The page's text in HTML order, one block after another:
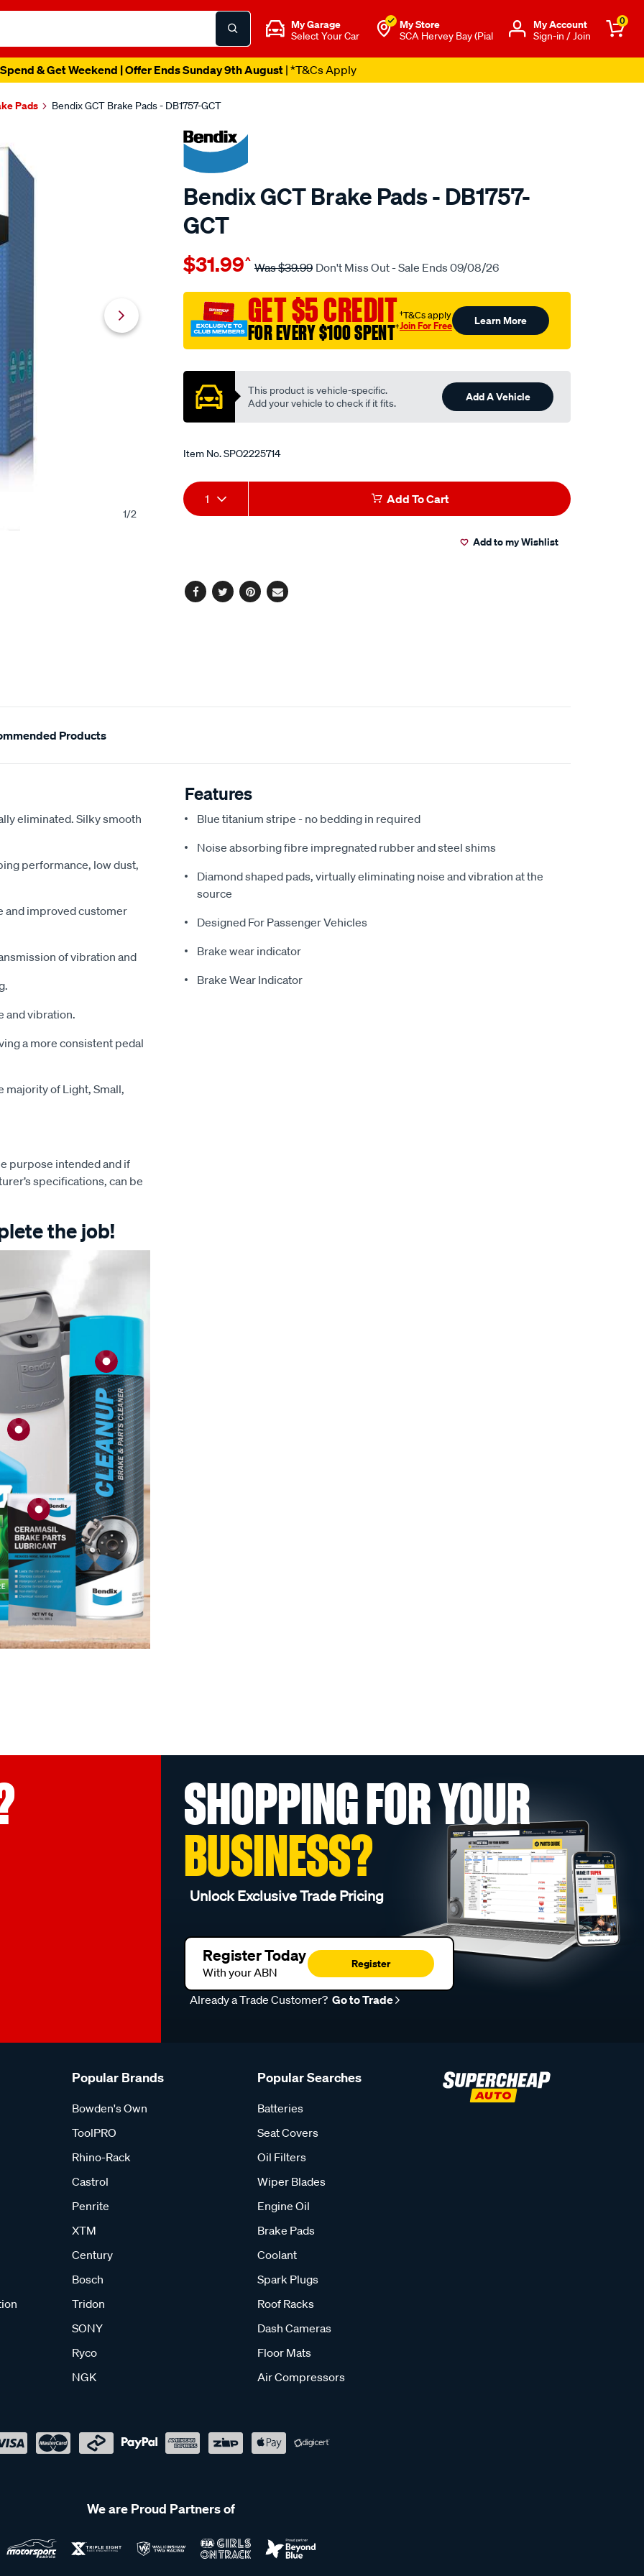
My Garage
Select Your Car
My Store
SCA Hervey Bay (Pial
Μy Account
Sign-in / Join
0
& Get Weekend | Offer Ends Sunday 9th August| *T&Cs Apply
Pads Bendix GCT Brake Pads - DB1757-GCT
1/2
Bendix GCT Brake Pads - DB1757-
GCT
Details
bendix-
pad-
set/SPO2225714.html
$31.99^ Was$39.99 Don't Miss Out - Sale Ends 09/08/26
GET $5 CREDIT
FOR EVERY $100 SPENT†
†T&Cs apply
Join For Free Learn More
This product is vehicle-specific.
Add your vehicle to check if it fits.
Add A Vehicle
Item No.SPO2225714
Add
to
Product
Actions
1 Add To Cart
Add to my Wishlist
Facebook
TwitterPinterest
Email
Products
eliminated. Silky smooth
performance, low dust,
and improved customer
of vibration and
and vibration.
a more consistent pedal
majority of Light, Small,
purpose intended and if
specifications, can be
the job!
Features
Blue titanium stripe - no bedding in required
Noise absorbing fibre impregnated rubber and steel shims
Diamond shaped pads, virtually eliminating noise and vibration at the
source
Designed For Passenger Vehicles
Brake wear indicator
Brake Wear Indicator
SHOPPING FOR YOUR
BUSINESS?
Unlock Exclusive Trade Pricing
Register Today
With your ABN
Register
Already a Trade Customer? Go to Trade
Popular Brands
Bowden's Own
ToolPRO
Rhino-Rack
Castrol
Penrite
XTM
Century
Bosch
Tridon
SONY
Ryco
NGK
Popular Searches
Batteries
Seat Covers
Oil Filters
Wiper Blades
Engine Oil
Brake Pads
Coolant
Spark Plugs
Roof Racks
Dash Cameras
Floor Mats
Air Compressors
We are Proud Partners of